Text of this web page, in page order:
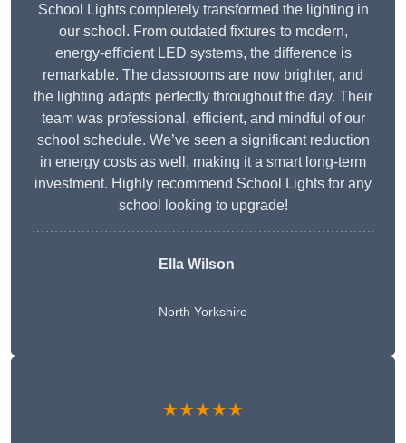
School Lights completely transformed the lighting in
our school. From outdated fixtures to modern,
energy-efficient LED systems, the difference is
remarkable. The classrooms are now brighter, and
the lighting adapts perfectly throughout the day. Their
team was professional, efficient, and mindful of our
school schedule. We’ve seen a significant reduction
in energy costs as well, making it a smart long-term
investment. Highly recommend School Lights for any
school looking to upgrade!
Ella Wilson
North Yorkshire
★★★★★